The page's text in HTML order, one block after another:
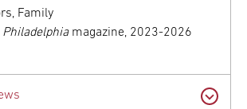
Family
Philadelphia magazine, 2023-2026